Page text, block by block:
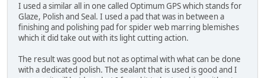
I used a similar all in one called Optimum GPS which stands for
Glaze, Polish and Seal. I used a pad that was in between a
finishing and polishing pad for spider web marring blemishes
which it did take out with its light cutting action.
The result was good but not as optimal with what can be done
with a dedicated polish. The sealant that is used is good and I